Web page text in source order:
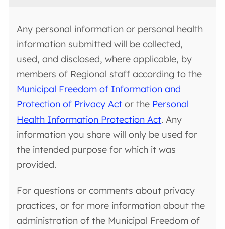
Any personal information or personal health
information submitted will be collected,
used, and disclosed, where applicable, by
members of Regional staff according to the
Municipal Freedom of Information and
Protection of Privacy Act or the Personal
Health Information Protection Act. Any
information you share will only be used for
the intended purpose for which it was
provided.
For questions or comments about privacy
practices, or for more information about the
administration of the Municipal Freedom of